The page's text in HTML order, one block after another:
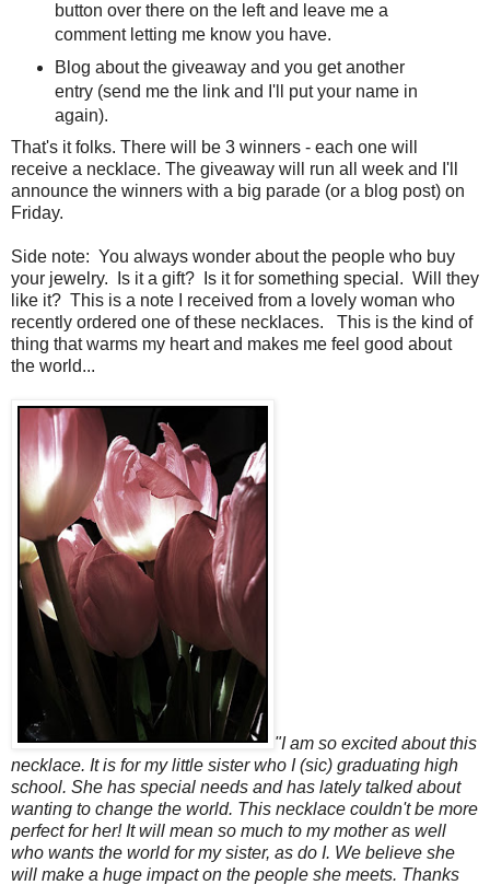
button over there on the left and leave me a
comment letting me know you have.
Blog about the giveaway and you get another
entry (send me the link and I'll put your name in
again).
That's it folks. There will be 3 winners - each one will
receive a necklace. The giveaway will run all week and I'll
announce the winners with a big parade (or a blog post) on
Friday.
Side note: You always wonder about the people who buy
your jewelry. Is it a gift? Is it for something special. Will they
like it? This is a note I received from a lovely woman who
recently ordered one of these necklaces. This is the kind of
thing that warms my heart and makes me feel good about
the world...
"I am so excited about this
necklace. It is for my little sister who I (sic) graduating high
school. She has special needs and has lately talked about
wanting to change the world. This necklace couldn't be more
perfect for her! It will mean so much to my mother as well
who wants the world for my sister, as do I. We believe she
will make a huge impact on the people she meets. Thanks